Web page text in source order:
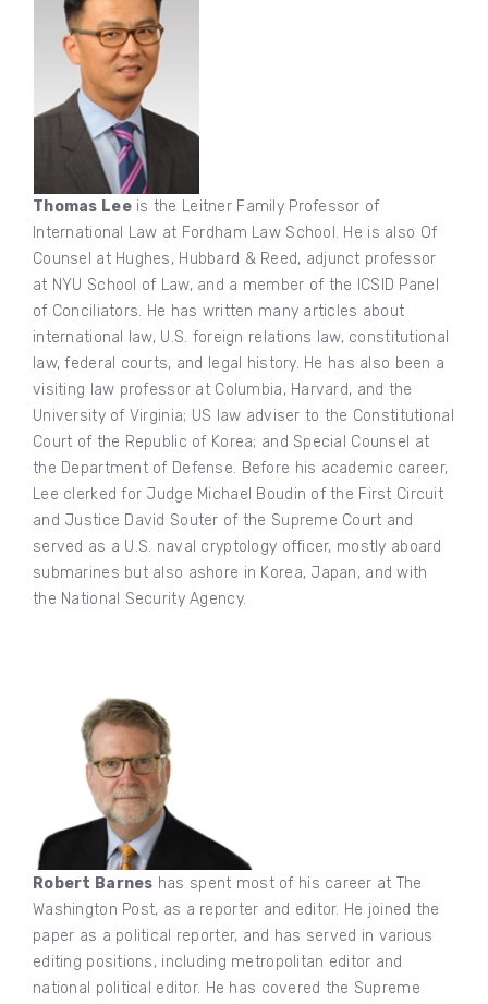
Thomas Leeis the Leitner Family Professor of
International Law at Fordham Law School. He is also Of
Counsel at Hughes, Hubbard & Reed, adjunct professor
at NYU School of Law, and a member of the ICSID Panel
of Conciliators. He has written many articles about
international law, U.S. foreign relations law, constitutional
law, federal courts, and legal history. He has also been a
visiting law professor at Columbia, Harvard, and the
University of Virginia; US law adviser to the Constitutional
Court of the Republic of Korea; and Special Counsel at
the Department of Defense. Before his academic career,
Lee clerked for Judge Michael Boudin of the First Circuit
and Justice David Souter of the Supreme Court and
served as a U.S. naval cryptology officer, mostly aboard
submarines but also ashore in Korea, Japan, and with
the National Security Agency.
Robert Barnes has spent most of his career at The
Washington Post, as a reporter and editor. He joined the
paper as a political reporter, and has served in various
editing positions, including metropolitan editor and
national political editor. He has covered the Supreme